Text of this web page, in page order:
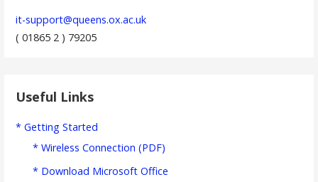
it-support@queens.ox.ac.uk
( 01865 2 ) 79205
Useful Links
* Getting Started
* Wireless Connection (PDF)
* Download Microsoft Office